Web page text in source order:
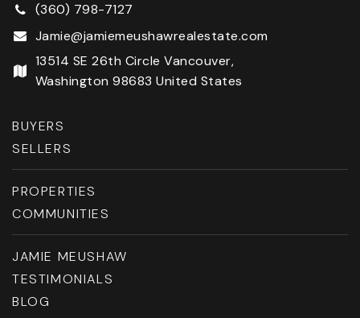
(360) 798-7127
Jamie@jamiemeushawrealestate.com
13514 SE 26th Circle Vancouver,
Washington 98683 United States
BUYERS
SELLERS
PROPERTIES
COMMUNITIES
JAMIE MEUSHAW
TESTIMONIALS
BLOG